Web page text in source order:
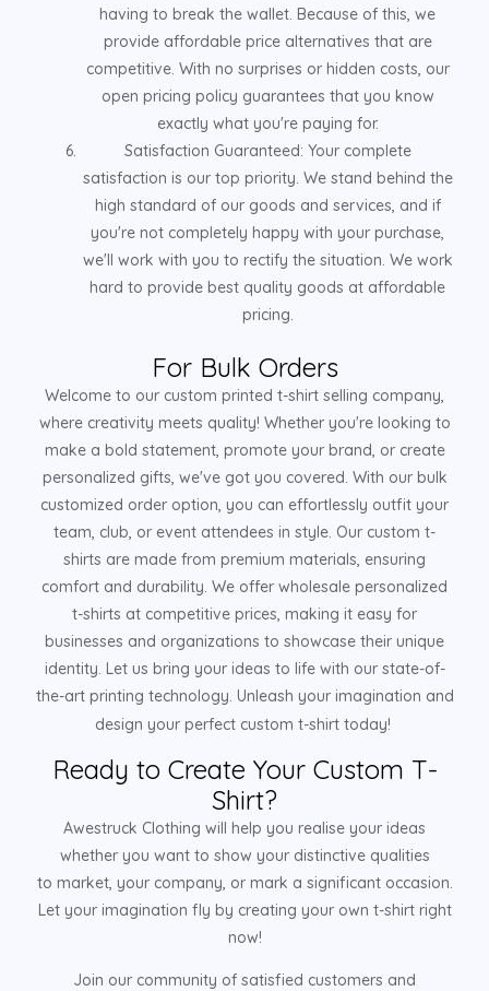
having to break the wallet. Because of this, we
provide affordable price alternatives that are
competitive. With no surprises or hidden costs, our
open pricing policy guarantees that you know
exactly what you're paying for.
Satisfaction Guaranteed: Your complete
satisfaction is our top priority. We stand behind the
high standard of our goods and services, and if
you're not completely happy with your purchase,
we'll work with you to rectify the situation. We work
hard to provide best quality goods at affordable
pricing.
For Bulk Orders
Welcome to our custom printed t-shirt selling company,
where creativity meets quality! Whether you're looking to
make a bold statement, promote your brand, or create
personalized gifts, we've got you covered. With our bulk
customized order option, you can effortlessly outfit your
team, club, or event attendees in style. Our custom t-
shirts are made from premium materials, ensuring
comfort and durability. We offer wholesale personalized
t-shirts at competitive prices, making it easy for
businesses and organizations to showcase their unique
identity. Let us bring your ideas to life with our state-of-
the-art printing technology. Unleash your imagination and
design your perfect custom t-shirt today!
Ready to Create Your Custom T-
Shirt?
Awestruck Clothing will help you realise your ideas
whether you want to show your distinctive qualities
to market, your company, or mark a significant occasion.
Let your imagination fly by creating your own t-shirt right
now!
Join our community of satisfied customers and